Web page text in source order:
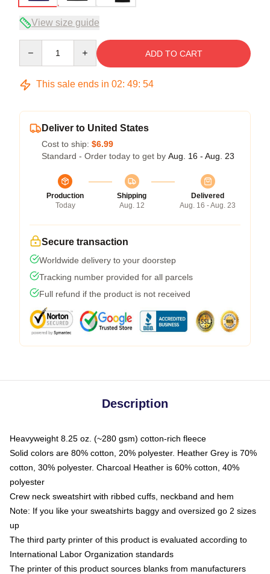
View size guide
ADD TO CART
This sale ends in 02: 49: 54
Deliver to United States
Cost to ship: $6.99
Standard - Order today to get by Aug. 16 - Aug. 23
Production
Today
Shipping
Aug. 12
Delivered
Aug. 16 - Aug. 23
Secure transaction
Worldwide delivery to your doorstep
Tracking number provided for all parcels
Full refund if the product is not received
Description
Heavyweight 8.25 oz. (~280 gsm) cotton-rich fleece
Solid colors are 80% cotton, 20% polyester. Heather Grey is 70%
cotton, 30% polyester. Charcoal Heather is 60% cotton, 40%
polyester
Crew neck sweatshirt with ribbed cuffs, neckband and hem
Note: If you like your sweatshirts baggy and oversized go 2 sizes
up
The third party printer of this product is evaluated according to
International Labor Organization standards
The printer of this product sources blanks from manufacturers